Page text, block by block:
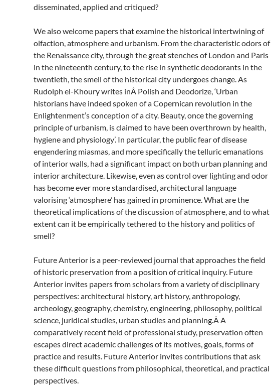
disseminated, applied and critiqued?
We also welcome papers that examine the historical intertwining of
olfaction, atmosphere and urbanism. From the characteristic odors of
the Renaissance city, through the great stenches of London and Paris
in the nineteenth century, to the rise in synthetic deodorants in the
twentieth, the smell of the historical city undergoes change. As
Rudolph el-Khoury writes inÂ Polish and Deodorize, ‘Urban
historians have indeed spoken of a Copernican revolution in the
Enlightenment’s conception of a city. Beauty, once the governing
principle of urbanism, is claimed to have been overthrown by health,
hygiene and physiology’. In particular, the public fear of disease
engendering miasmas, and more specifically the telluric emanations
of interior walls, had a significant impact on both urban planning and
interior architecture. Likewise, even as control over lighting and odor
has become ever more standardised, architectural language
valorising ‘atmosphere’ has gained in prominence. What are the
theoretical implications of the discussion of atmosphere, and to what
extent can it be empirically tethered to the history and politics of
smell?
Future Anterior is a peer-reviewed journal that approaches the field
of historic preservation from a position of critical inquiry. Future
Anterior invites papers from scholars from a variety of disciplinary
perspectives: architectural history, art history, anthropology,
archeology, geography, chemistry, engineering, philosophy, political
science, juridical studies, urban studies and planning.Â A
comparatively recent field of professional study, preservation often
escapes direct academic challenges of its motives, goals, forms of
practice and results. Future Anterior invites contributions that ask
these difficult questions from philosophical, theoretical, and practical
perspectives.